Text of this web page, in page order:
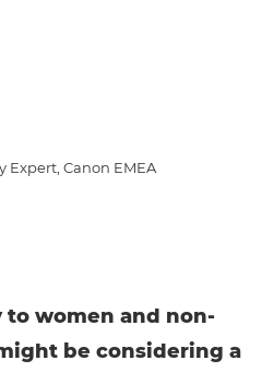
Expert, Canon EMEA
to women and non-
be considering a